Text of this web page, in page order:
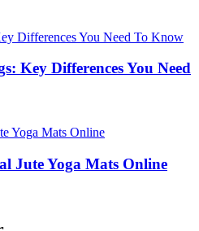
Key Differences You Need
Jute Yoga Mats Online